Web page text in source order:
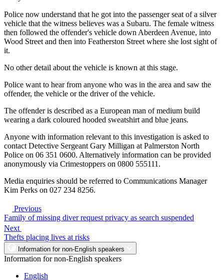
Police now understand that he got into the passenger seat of a silver
vehicle that the witness believes was a Subaru. The female witness
then followed the offender's vehicle down Aberdeen Avenue, into
Wood Street and then into Featherston Street where she lost sight of
it.
No other detail about the vehicle is known at this stage.
Police want to hear from anyone who was in the area and saw the
offender, the vehicle or the driver of the vehicle.
The offender is described as a European man of medium build
wearing a dark coloured hooded sweatshirt and blue jeans.
Anyone with information relevant to this investigation is asked to
contact Detective Sergeant Gary Milligan at Palmerston North
Police on 06 351 0600. Alternatively information can be provided
anonymously via Crimestoppers on 0800 555111.
Media enquiries should be referred to Communications Manager
Kim Perks on 027 234 8256.
Previous
Family of missing diver request privacy as search suspended
Next
Thefts placing lives at risks
Information for non-English speakers
Information for non-English speakers
English